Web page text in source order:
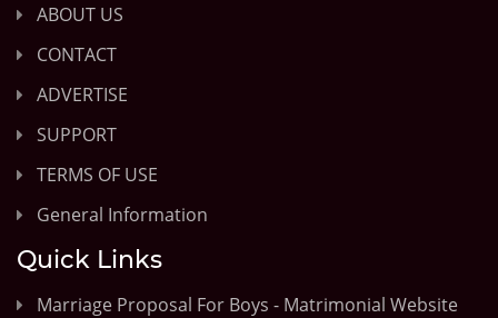
ABOUT US
CONTACT
ADVERTISE
SUPPORT
TERMS OF USE
General Information
Quick Links
Marriage Proposal For Boys - Matrimonial Website